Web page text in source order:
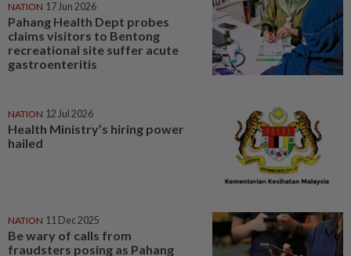
NATION 17 Jun 2026
Pahang Health Dept probes
claims visitors to Bentong
recreational site suffer acute
gastroenteritis
NATION 12 Jul 2026
Health Ministry’s hiring power
hailed
NATION 11 Dec 2025
Be wary of calls from
fraudsters posing as Pahang